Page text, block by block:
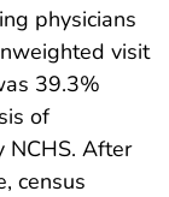
physicians
visit
39.3%
of
NCHS. After
census